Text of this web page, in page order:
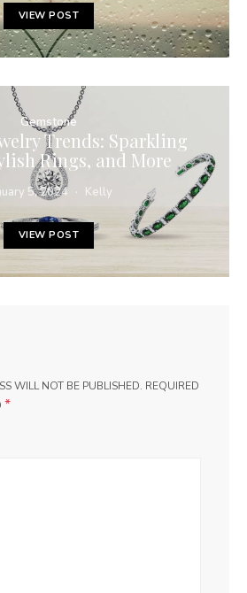
VIEW POST
Gemstone
Trends: Sparkling
Rings, and More
5, 2024 Kelly
VIEW POST
WILL NOT BE PUBLISHED. REQUIRED
*